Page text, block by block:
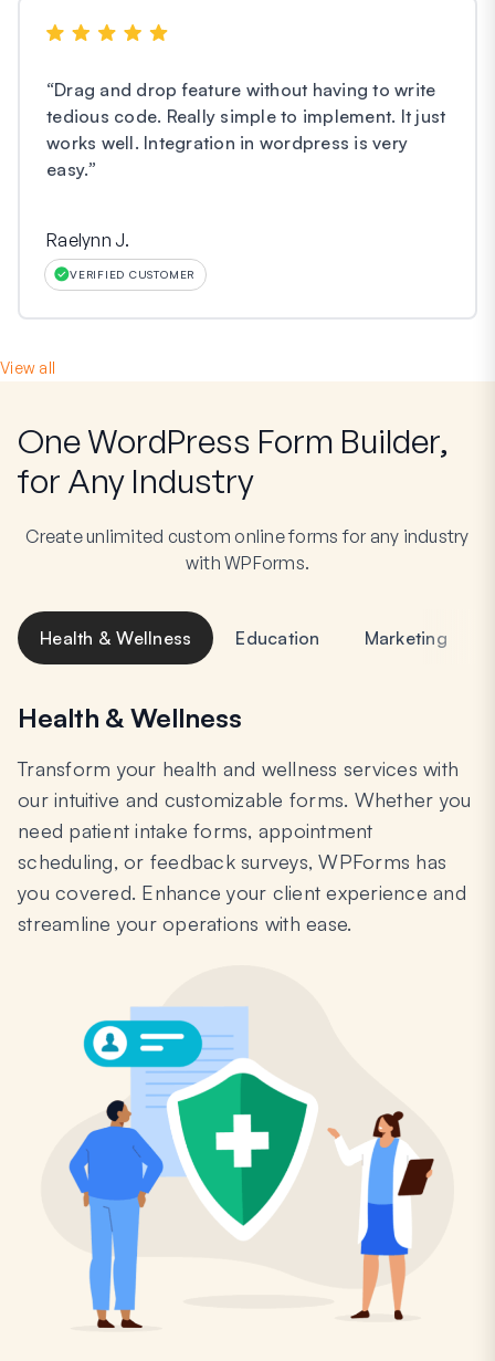
“Drag and drop feature without having to write
tedious code. Really simple to implement. It just
works well. Integration in wordpress is very
easy.”
Raelynn J.
VERIFIED CUSTOMER
View all
One WordPress Form Builder,
for Any Industry
Create unlimited custom online forms for any industry
with WPForms.
Health & Wellness Education Marketing
Health & Wellness
Transform your health and wellness services with
our intuitive and customizable forms. Whether you
need patient intake forms, appointment
scheduling, or feedback surveys, WPForms has
you covered. Enhance your client experience and
streamline your operations with ease.